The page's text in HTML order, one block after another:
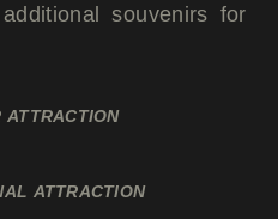
souvenirs for
ATTRACTION
ATTRACTION